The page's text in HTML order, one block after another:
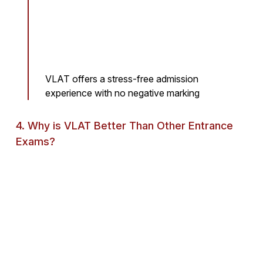
VLAT offers a stress-free admission
experience with no negative marking
4. Why is VLAT Better Than Other Entrance
Exams?